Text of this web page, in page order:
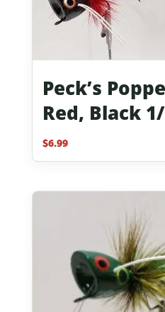
Peck’s
Red, Black
$6.99